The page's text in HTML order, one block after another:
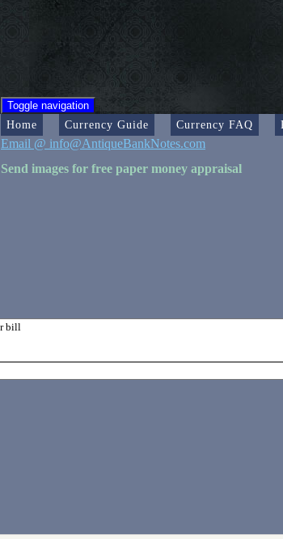
Toggle navigation
Home Currency Guide Currency FAQ
Email @ info@AntiqueBankNotes.com
Send images for free paper money appraisal